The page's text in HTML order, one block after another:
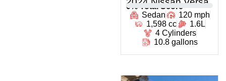
0 % Total Score
Sedan
120 mph
1,598 cc
1.6L
4 Cylinders
10.8 gallons